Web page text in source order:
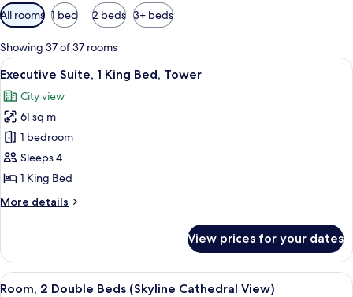
Available
filters
for
rooms
All rooms 1 bed 2 beds 3+ beds
Showing 37 of 37 rooms
View
all
photos
for
Executive
Suite,
1
Bed,
Premium bedding, in-room safe,
6
Executive Suite, 1 King Bed, Tower
City view
61 sq m
1 bedroom
Sleeps 4
1 King Bed
More details
More
Suite,
King
View prices for your dates
View
A hotel room with two beds, a desk,
3
Room, 2 Double Beds (Skyline Cathedral View)